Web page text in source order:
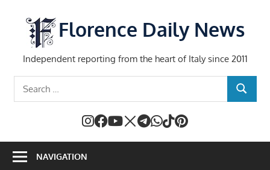
content
Florence Daily News
Independent reporting from the heart of Italy since 2011
SEARCH
NAVIGATION